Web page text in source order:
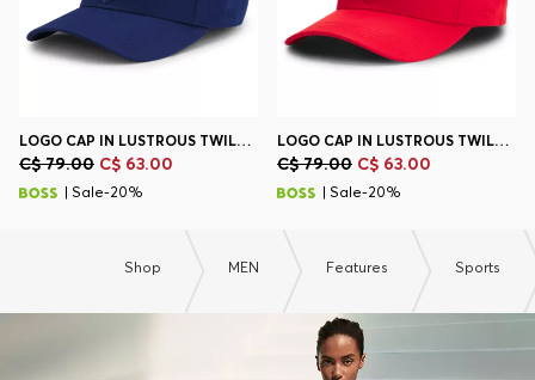
LOGO CAP IN LUSTROUS TWILL WITH COUNTRY-FLAG BADGE
C$ 79.00 C$ 63.00
| Sale-20%
LOGO CAP IN LUSTROUS TWILL WITH COUNTRY-FLAG BADGE
C$ 79.00 C$ 63.00
| Sale-20%
Shop MEN Features Sports